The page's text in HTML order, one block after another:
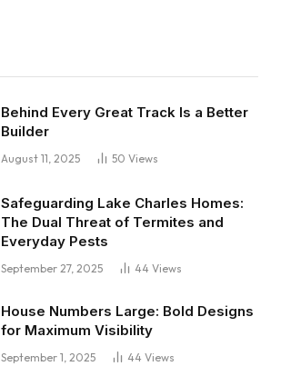
Behind Every Great Track Is a Better
Builder
August 11, 2025 50 Views
Safeguarding Lake Charles Homes:
The Dual Threat of Termites and
Everyday Pests
September 27, 2025 44 Views
House Numbers Large: Bold Designs
for Maximum Visibility
September 1, 2025 44 Views